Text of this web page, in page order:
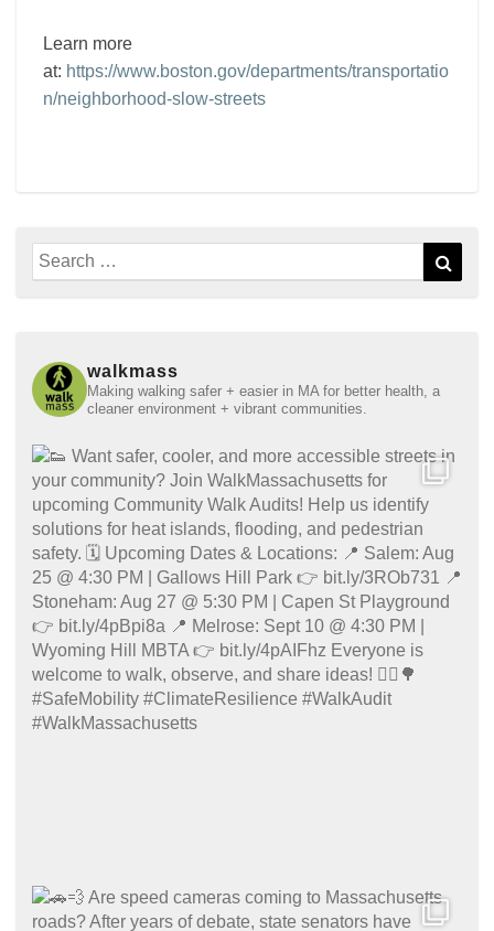
Learn more
at: https://www.boston.gov/departments/transportatio
n/neighborhood-slow-streets
Search
for:
walkmass
Making walking safer + easier in MA for better health, a
cleaner environment + vibrant communities.